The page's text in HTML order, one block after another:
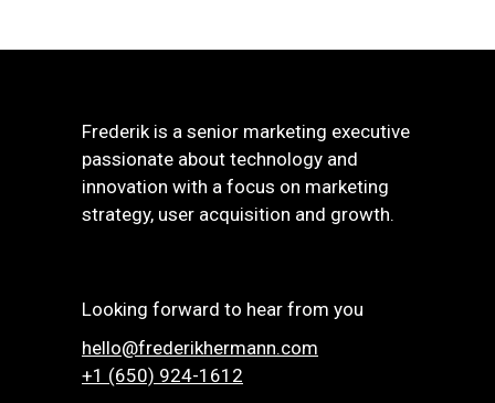
Frederik is a senior marketing executive
passionate about technology and
innovation with a focus on marketing
strategy, user acquisition and growth.
Looking forward to hear from you
hello@frederikhermann.com
+1 (650) 924-1612‬